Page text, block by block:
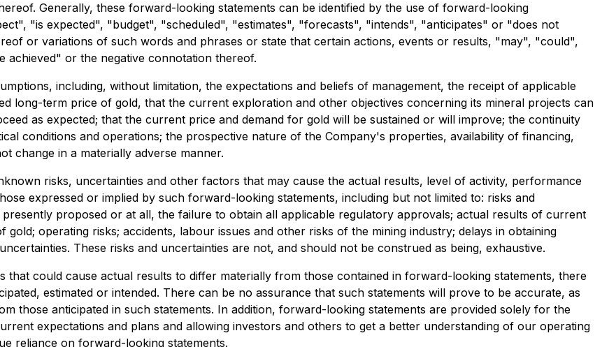
Generally, these forward-looking statements can be identified by the use of forward-looking
"is expected", "budget", "scheduled", "estimates", "forecasts", "intends", "anticipates" or "does not
or variations of such words and phrases or state that certain actions, events or results, "may", "could",
or the negative connotation thereof.
including, without limitation, the expectations and beliefs of management, the receipt of applicable
long-term price of gold, that the current exploration and other objectives concerning its mineral projects can
as expected; that the current price and demand for gold will be sustained or will improve; the continuity
conditions and operations; the prospective nature of the Company's properties, availability of financing,
change in a materially adverse manner.
risks, uncertainties and other factors that may cause the actual results, level of activity, performance
expressed or implied by such forward-looking statements, including but not limited to: risks and
proposed or at all, the failure to obtain all applicable regulatory approvals; actual results of current
operating risks; accidents, labour issues and other risks of the mining industry; delays in obtaining
These risks and uncertainties are not, and should not be construed as being, exhaustive.
that could cause actual results to differ materially from those contained in forward-looking statements, there
estimated or intended. There can be no assurance that such statements will prove to be accurate, as
those anticipated in such statements. In addition, forward-looking statements are provided solely for the
expectations and plans and allowing investors and others to get a better understanding of our operating
reliance on forward-looking statements.